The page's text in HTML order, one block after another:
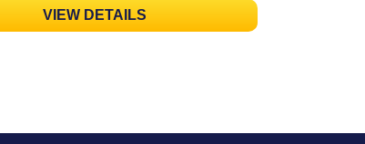
VIEW DETAILS